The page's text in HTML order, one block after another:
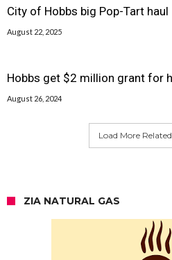
City of Hobbs big Pop-Tart haul
August 22, 2025
Hobbs get $2 million grant for
August 26, 2024
Load More
ZIA NATURAL GAS